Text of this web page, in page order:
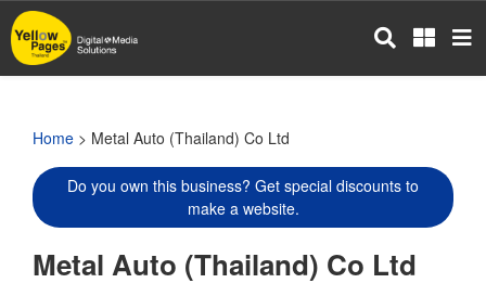
Skip
to
main
Home > Metal Auto (Thailand) Co Ltd
Do you own this business? Get special discounts to
make a website.
Metal Auto (Thailand) Co Ltd